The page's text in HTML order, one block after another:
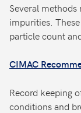
Several
impurities.
particle count
CIMAC
Record keeping
conditions and